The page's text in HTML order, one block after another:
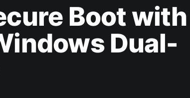
Boot with
Dual-